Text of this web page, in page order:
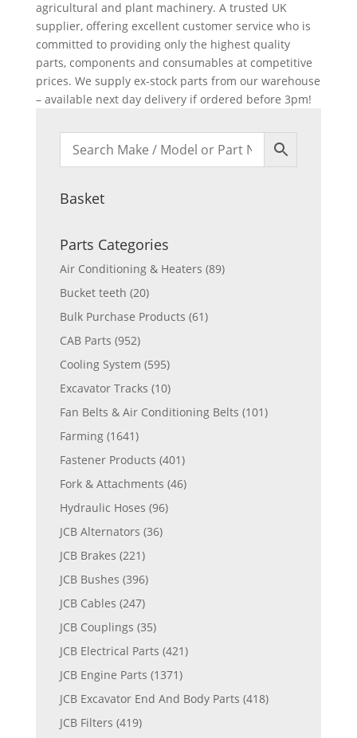
agricultural and plant machinery. A trusted UK
supplier, offering excellent customer service who is
committed to providing only the highest quality
parts, components and consumables at competitive
prices. We supply ex-stock parts from our warehouse
– available next day delivery if ordered before 3pm!
Basket
Parts Categories
Air Conditioning & Heaters (89)
Bucket teeth (20)
Bulk Purchase Products (61)
CAB Parts (952)
Cooling System (595)
Excavator Tracks (10)
Fan Belts & Air Conditioning Belts (101)
Farming (1641)
Fastener Products (401)
Fork & Attachments (46)
Hydraulic Hoses (96)
JCB Alternators (36)
JCB Brakes (221)
JCB Bushes (396)
JCB Cables (247)
JCB Couplings (35)
JCB Electrical Parts (421)
JCB Engine Parts (1371)
JCB Excavator End And Body Parts (418)
JCB Filters (419)